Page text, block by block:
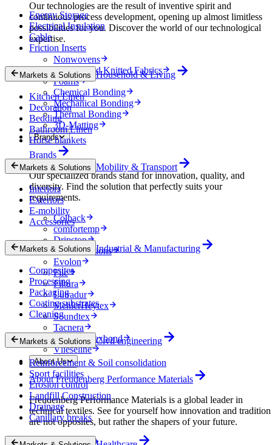
Our technologies are the result of inventive spirit and
continuous process development, opening up almost limitless
possibilities for you. Discover the world of our technological
expertise.
Nonwovens
Wovens and Knitted Fabrics
Foams
Chemical Bonding
Mechanical Bonding
Thermal Bonding
3D-Matting
Brands
Brands
Our specialized brands stand for innovation, quality, and
diversity. Find the solution that perfectly suits your
requirements.
Colback
comfortemp
Dripstop
Enka Solutions
Evolon
Filc
Filtura
Lutradur
MehlerHeytex
Soundtex
Tacnera
Terbond-Texbond
Vlieseline
About Us
About Freudenberg Performance Materials
Freudenberg Performance Materials is a global leader in
technical textiles. See for yourself how innovation and tradition
are not opposites, but rather the shapers of your future.
Company
Energy Storage
Electrical Insulation
Cable
Friction Inserts
Markets & Solutions Household & Living
Kitchen Linen
Decoration
Bedding
Bathroom Linen
Horse blankets
Markets & Solutions Mobility & Transport
Interiors
Exteriors
E-mobility
Accessories
Markets & Solutions Industrial & Manufacturing
Composites
Processing
Packaging
Coating substrates
Cleaning
Markets & Solutions Civil engineering
Reinforcement & Soil consolidation
Sport facilities
Erosion control
Landfill Construction
Drainage
Capillary breaks